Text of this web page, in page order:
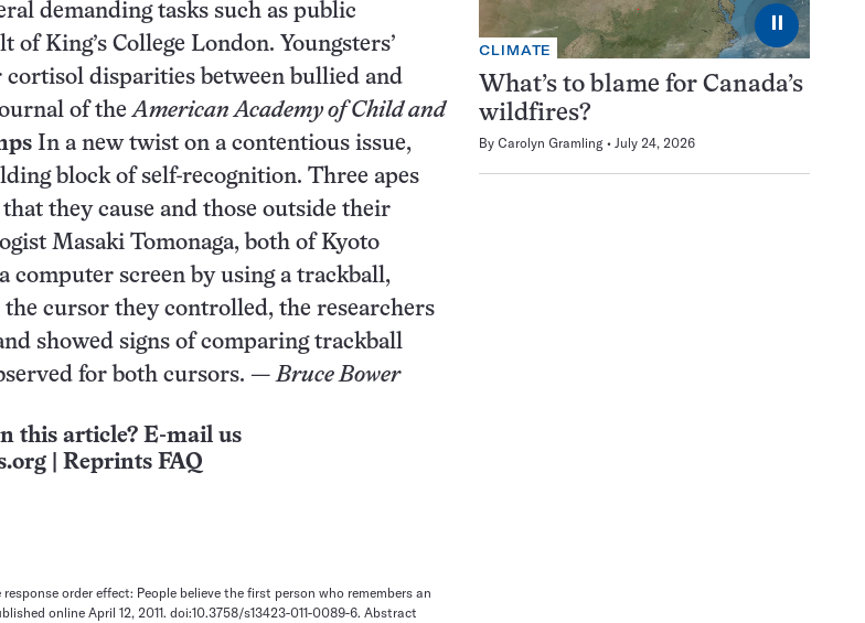
demanding tasks such as public
King’s College London. Youngsters’
cortisol disparities between bullied and
of theAmerican Academy of Child and
In a new twist on a contentious issue,
block of self-recognition. Three apes
they cause and those outside their
Masaki Tomonaga, both of Kyoto
computer screen by using a trackball,
cursor they controlled, the researchers
showed signs of comparing trackball
for both cursors. —Bruce Bower
this article? E-mail us
Reprints FAQ
order effect: People believe the first person who remembers an
online April 12, 2011. doi:10.3758/s13423-011-0089-6. Abstract
⏸
CLIMATE
What’s to blame for Canada’s
wildfires?
By Carolyn Gramling July 24, 2026